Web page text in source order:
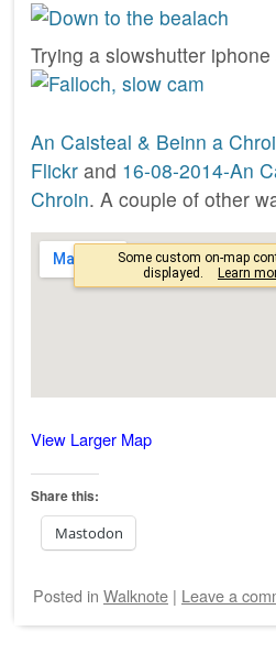
Trying a slowshutter
An Caisteal & Beinn a
Flickr and 16-08-2014-An
Chroin. A couple of other
View Larger Map
Share this:
Mastodon
Posted in Walknote | Leave a